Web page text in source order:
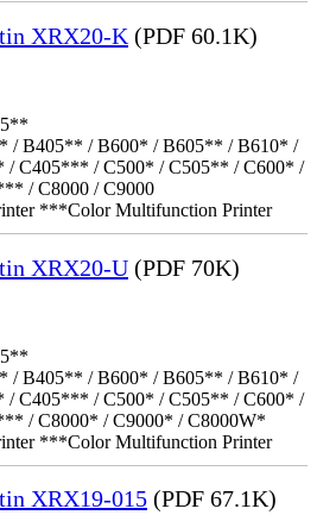
XRX20-K (PDF 60.1K)
/ B405** / B600* / B605** / B610* /
C405*** / C500* / C505** / C600* /
/ C8000 / C9000
***Color Multifunction Printer
XRX20-U (PDF 70K)
/ B405** / B600* / B605** / B610* /
C405*** / C500* / C505** / C600* /
/ C8000* / C9000* / C8000W*
***Color Multifunction Printer
XRX19-015 (PDF 67.1K)